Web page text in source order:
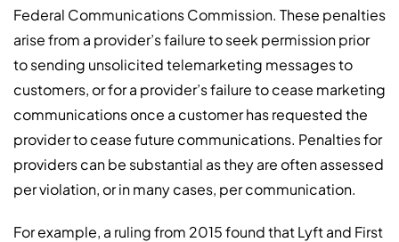
Federal Communications Commission. These penalties
arise from a provider’s failure to seek permission prior
to sending unsolicited telemarketing messages to
customers, or for a provider’s failure to cease marketing
communications once a customer has requested the
provider to cease future communications. Penalties for
providers can be substantial as they are often assessed
per violation, or in many cases, per communication.
For example, a ruling from 2015 found that Lyft and First